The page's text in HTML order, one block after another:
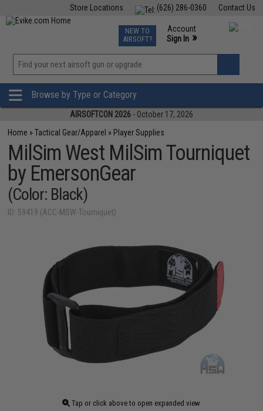
Contact Us
(626) 286-0360
Store Locations
TCG Events
Phone Support M-F 7am-5pm PST
NEW TO
AIRSOFT?
Account
Sign In »
»
Browse by Type or Category
AIRSOFTCON 2026 - October 17, 2026
Home »Tactical Gear/Apparel » Player Supplies
MilSim West MilSim Tourniquet
by EmersonGear
(Color: Black)
ID: 59419 (ACC-MSW-Tourniquet)
Tap or click above to open expanded view